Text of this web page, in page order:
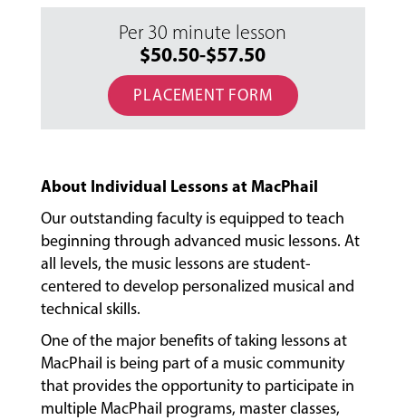
Per 30 minute lesson
$50.50-$57.50
PLACEMENT FORM
About Individual Lessons at MacPhail
Our outstanding faculty is equipped to teach
beginning through advanced music lessons. At
all levels, the music lessons are student-
centered to develop personalized musical and
technical skills.
One of the major benefits of taking lessons at
MacPhail is being part of a music community
that provides the opportunity to participate in
multiple MacPhail programs, master classes,